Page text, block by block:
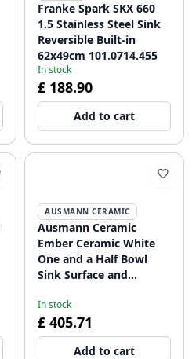
Franke Spark SKX 660
1.5 Stainless Steel Sink
Reversible Built-in
62x49cm 101.0714.455
In stock
£ 188.90
Add to cart
AUSMANN CERAMIC
Ausmann Ceramic
Ember Ceramic White
One and a Half Bowl
Sink Surface and
mm with Gold Plugs
1208971511
In stock
£ 405.71
Add to cart